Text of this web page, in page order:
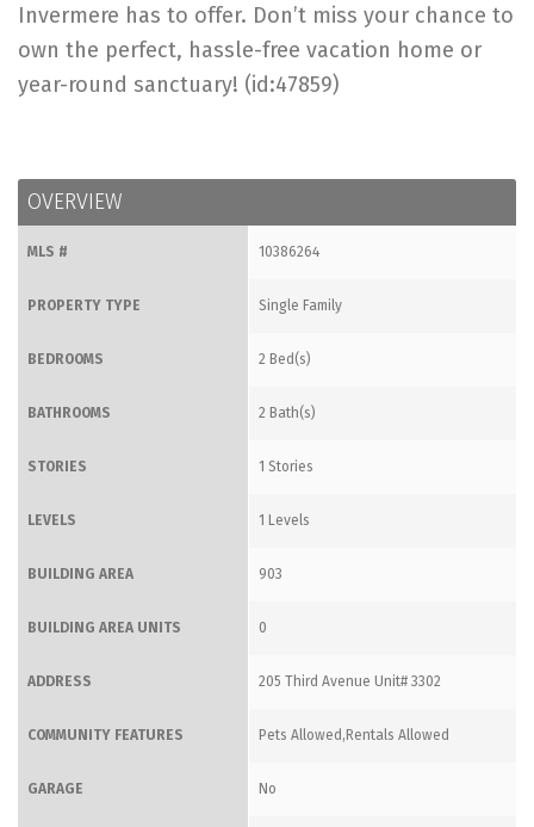
Invermere has to offer. Don’t miss your chance to
own the perfect, hassle-free vacation home or
year-round sanctuary! (id:47859)
OVERVIEW
MLS # 10386264
PROPERTY TYPE Single Family
BEDROOMS 2 Bed(s)
BATHROOMS 2 Bath(s)
STORIES 1 Stories
LEVELS 1 Levels
BUILDING AREA 903
BUILDING AREA UNITS 0
ADDRESS 205 Third Avenue Unit# 3302
COMMUNITY FEATURES Pets Allowed,Rentals Allowed
GARAGE No